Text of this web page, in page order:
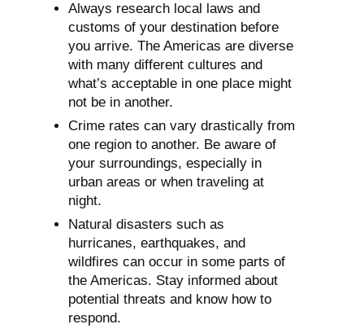
Always research local laws and
customs of your destination before
you arrive. The Americas are diverse
with many different cultures and
what’s acceptable in one place might
not be in another.
Crime rates can vary drastically from
one region to another. Be aware of
your surroundings, especially in
urban areas or when traveling at
night.
Natural disasters such as
hurricanes, earthquakes, and
wildfires can occur in some parts of
the Americas. Stay informed about
potential threats and know how to
respond.